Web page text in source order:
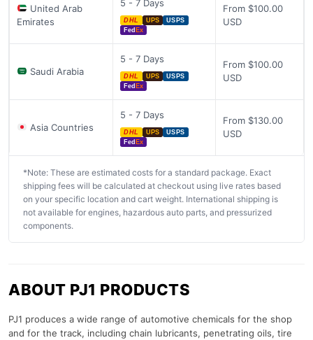
United Arab
Emirates
5 - 7 Days
DHL UPS
USPS
Fed Ex
From $100.00
USD
Saudi Arabia
5 - 7 Days
DHL UPS
USPS
Fed Ex
From $100.00
USD
Asia Countries
5 - 7 Days
DHL UPS
USPS
Fed Ex
From $130.00
USD
*Note: These are estimated costs for a standard package. Exact
shipping fees will be calculated at checkout using live rates based
on your specific location and cart weight. International shipping is
not available for engines, hazardous auto parts, and pressurized
components.
ABOUT PJ1 PRODUCTS
PJ1 produces a wide range of automotive chemicals for the shop
and for the track, including chain lubricants, penetrating oils, tire